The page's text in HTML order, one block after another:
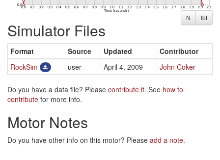
N lbf
Simulator Files
Format Source Updated
Contributor
RockSim
user April 4, 2009 John Coker
Do you have a data file? Please contribute it. See how to
contribute for more info.
Motor Notes
Do you have other info on this motor? Please add a note.